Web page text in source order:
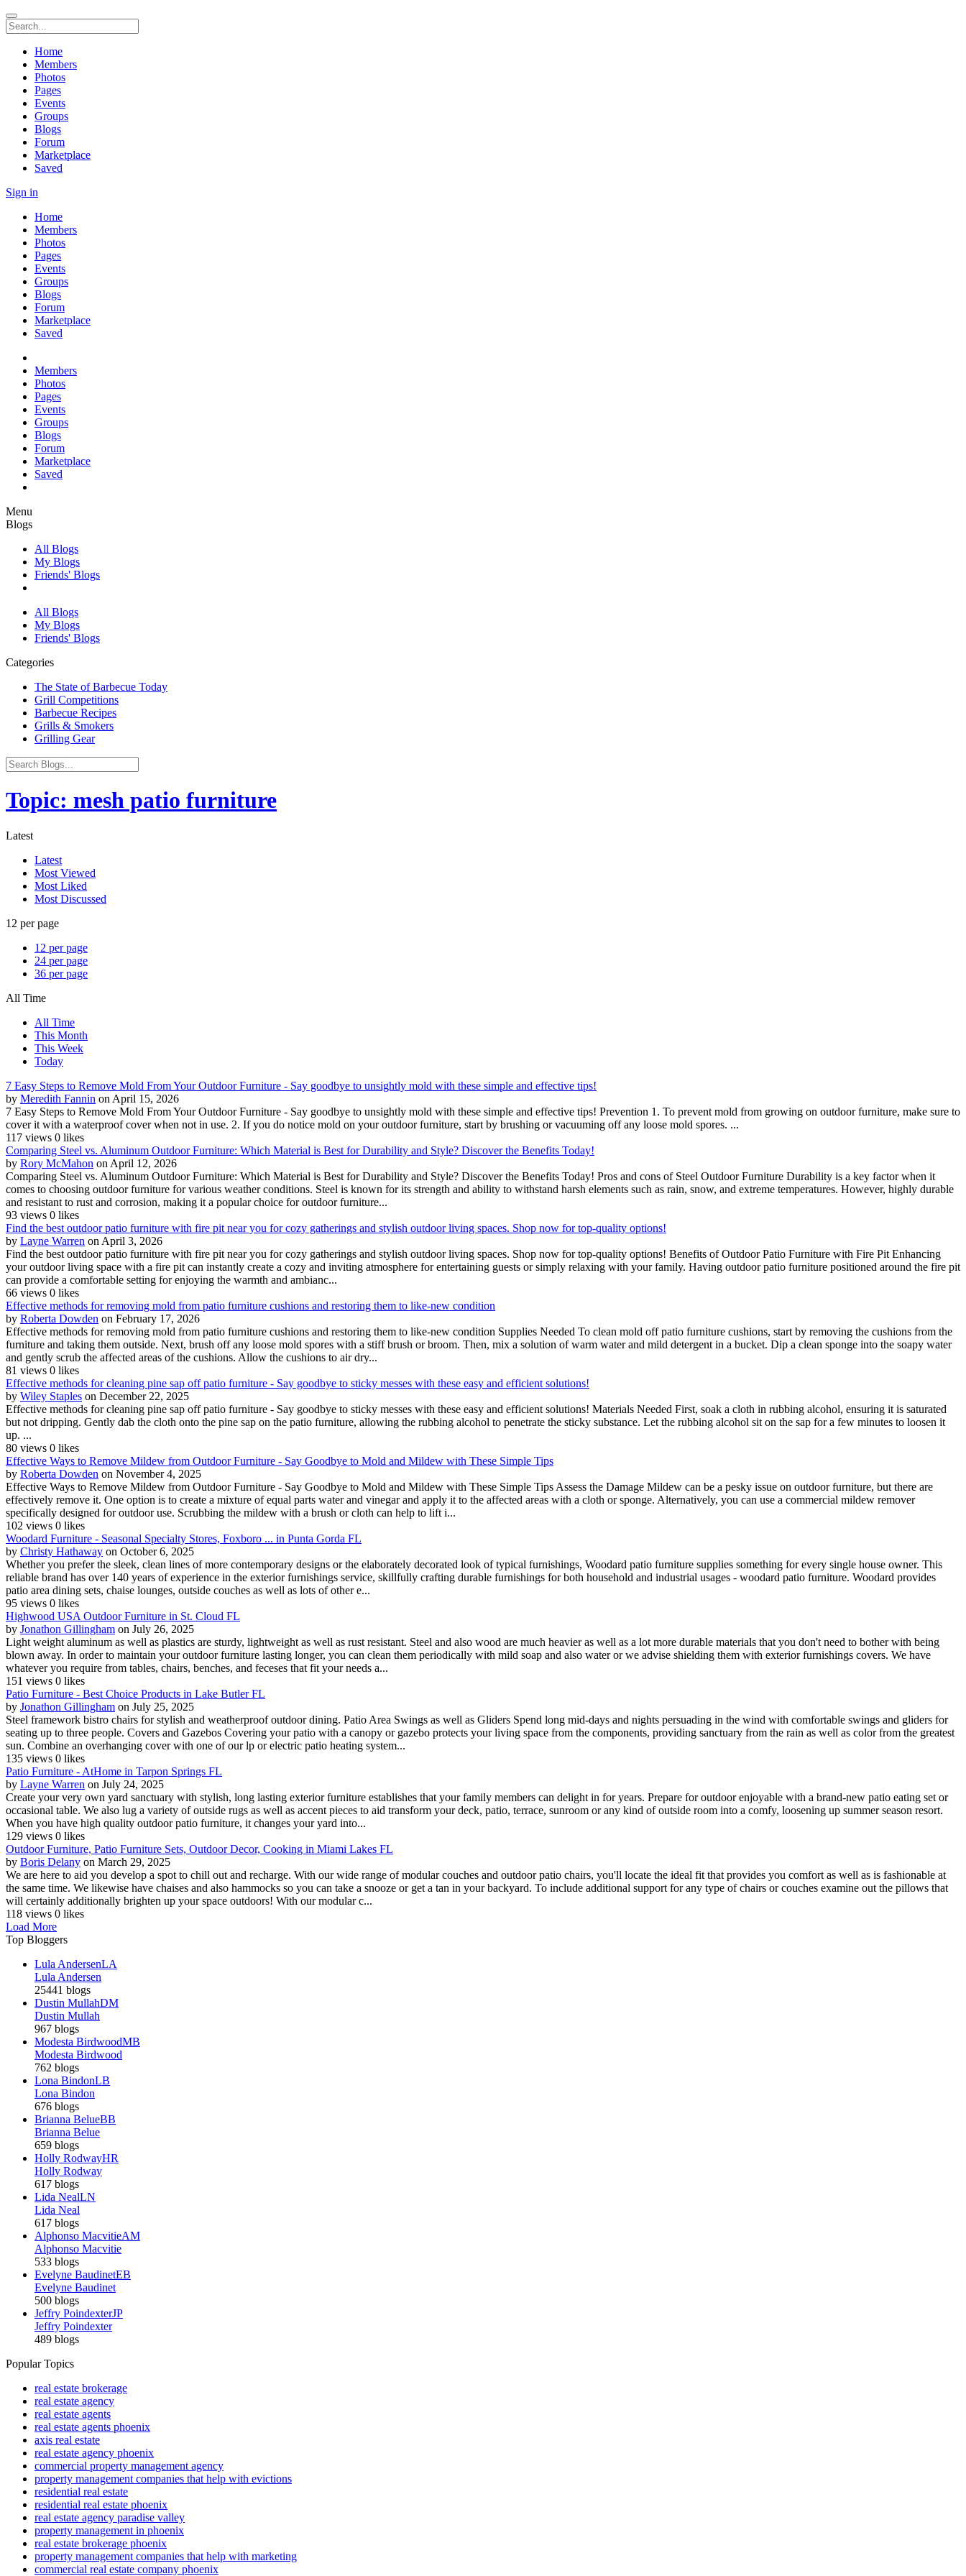
Home
Members
Photos
Pages
Events
Groups
Blogs
Forum
Marketplace
Saved
Sign in
Home
Members
Photos
Pages
Events
Groups
Blogs
Forum
Marketplace
Saved
Members
Photos
Pages
Events
Groups
Blogs
Forum
Marketplace
Saved
Menu
Blogs
All Blogs
My Blogs
Friends' Blogs
All Blogs
My Blogs
Friends' Blogs
Categories
The State of Barbecue Today
Grill Competitions
Barbecue Recipes
Grills & Smokers
Grilling Gear
Topic: mesh patio furniture
Latest
Latest
Most Viewed
Most Liked
Most Discussed
12 per page
12 per page
24 per page
36 per page
All Time
All Time
This Month
This Week
Today
7 Easy Steps to Remove Mold From Your Outdoor Furniture - Say goodbye to unsightly mold with these simple and effective tips!
by Meredith Fannin on April 15, 2026
7 Easy Steps to Remove Mold From Your Outdoor Furniture - Say goodbye to unsightly mold with these simple and effective tips! Prevention 1. To prevent mold from growing on outdoor furniture, make sure to
cover it with a waterproof cover when not in use. 2. If you do notice mold on your outdoor furniture, start by brushing or vacuuming off any loose mold spores. ...
117 views 0 likes
Comparing Steel vs. Aluminum Outdoor Furniture: Which Material is Best for Durability and Style? Discover the Benefits Today!
by Rory McMahon on April 12, 2026
Comparing Steel vs. Aluminum Outdoor Furniture: Which Material is Best for Durability and Style? Discover the Benefits Today! Pros and cons of Steel Outdoor Furniture Durability is a key factor when it
comes to choosing outdoor furniture for various weather conditions. Steel is known for its strength and ability to withstand harsh elements such as rain, snow, and extreme temperatures. However, highly durable
and resistant to rust and corrosion, making it a popular choice for outdoor furniture...
93 views 0 likes
Find the best outdoor patio furniture with fire pit near you for cozy gatherings and stylish outdoor living spaces. Shop now for top-quality options!
by Layne Warren on April 3, 2026
Find the best outdoor patio furniture with fire pit near you for cozy gatherings and stylish outdoor living spaces. Shop now for top-quality options! Benefits of Outdoor Patio Furniture with Fire Pit Enhancing
your outdoor living space with a fire pit can instantly create a cozy and inviting atmosphere for entertaining guests or simply relaxing with your family. Having outdoor patio furniture positioned around the fire pit
can provide a comfortable setting for enjoying the warmth and ambianc...
66 views 0 likes
Effective methods for removing mold from patio furniture cushions and restoring them to like-new condition
by Roberta Dowden on February 17, 2026
Effective methods for removing mold from patio furniture cushions and restoring them to like-new condition Supplies Needed To clean mold off patio furniture cushions, start by removing the cushions from the
furniture and taking them outside. Next, brush off any loose mold spores with a stiff brush or broom. Then, mix a solution of warm water and mild detergent in a bucket. Dip a clean sponge into the soapy water
and gently scrub the affected areas of the cushions. Allow the cushions to air dry...
81 views 0 likes
Effective methods for cleaning pine sap off patio furniture - Say goodbye to sticky messes with these easy and efficient solutions!
by Wiley Staples on December 22, 2025
Effective methods for cleaning pine sap off patio furniture - Say goodbye to sticky messes with these easy and efficient solutions! Materials Needed First, soak a cloth in rubbing alcohol, ensuring it is saturated
but not dripping. Gently dab the cloth onto the pine sap on the patio furniture, allowing the rubbing alcohol to penetrate the sticky substance. Let the rubbing alcohol sit on the sap for a few minutes to loosen it
up. ...
80 views 0 likes
Effective Ways to Remove Mildew from Outdoor Furniture - Say Goodbye to Mold and Mildew with These Simple Tips
by Roberta Dowden on November 4, 2025
Effective Ways to Remove Mildew from Outdoor Furniture - Say Goodbye to Mold and Mildew with These Simple Tips Assess the Damage Mildew can be a pesky issue on outdoor furniture, but there are
effectively remove it. One option is to create a mixture of equal parts water and vinegar and apply it to the affected areas with a cloth or sponge. Alternatively, you can use a commercial mildew remover
specifically designed for outdoor use. Scrubbing the mildew with a brush or cloth can help to lift i...
102 views 0 likes
Woodard Furniture - Seasonal Specialty Stores, Foxboro ... in Punta Gorda FL
by Christy Hathaway on October 6, 2025
Whether you prefer the sleek, clean lines of more contemporary designs or the elaborately decorated look of typical furnishings, Woodard patio furniture supplies something for every single house owner. This
reliable brand has over 140 years of experience in the exterior furnishings service, skillfully crafting durable furnishings for both household and industrial usages - woodard patio furniture. Woodard provides
patio area dining sets, chaise lounges, outside couches as well as lots of other e...
95 views 0 likes
Highwood USA Outdoor Furniture in St. Cloud FL
by Jonathon Gillingham on July 26, 2025
Light weight aluminum as well as plastics are sturdy, lightweight as well as rust resistant. Steel and also wood are much heavier as well as a lot more durable materials that you don't need to bother with being
blown away. In order to maintain your outdoor furniture lasting longer, you can clean them periodically with mild soap and also water or we advise shielding them with exterior furnishings covers. We have
whatever you require from tables, chairs, benches, and feceses that fit your needs a...
151 views 0 likes
Patio Furniture - Best Choice Products in Lake Butler FL
by Jonathon Gillingham on July 25, 2025
Steel framework bistro chairs for stylish and weatherproof outdoor dining. Patio Area Swings as well as Gliders Spend long mid-days and nights persuading in the wind with comfortable swings and gliders for
seating up to three people. Covers and Gazebos Covering your patio with a canopy or gazebo protects your living space from the components, providing sanctuary from the rain as well as color from the greatest
sun. Combine an overhanging cover with one of our lp or electric patio heating system...
135 views 0 likes
Patio Furniture - AtHome in Tarpon Springs FL
by Layne Warren on July 24, 2025
Create your very own yard sanctuary with stylish, long lasting exterior furniture establishes that your family members can delight in for years. Prepare for outdoor enjoyable with a brand-new patio eating set or
occasional table. We also lug a variety of outside rugs as well as accent pieces to aid transform your deck, patio, terrace, sunroom or any kind of outside room into a comfy, loosening up summer season resort.
When you have high quality outdoor patio furniture, it changes your yard into...
129 views 0 likes
Outdoor Furniture, Patio Furniture Sets, Outdoor Decor, Cooking in Miami Lakes FL
by Boris Delany on March 29, 2025
We are here to aid you develop a spot to chill out and recharge. With our wide range of modular couches and outdoor patio chairs, you'll locate the ideal fit that provides you comfort as well as is fashionable at
the same time. We likewise have chaises and also hammocks so you can take a snooze or get a tan in your backyard. To include additional support for any type of chairs or couches examine out the pillows that
will certainly additionally brighten up your space outdoors! With our modular c...
118 views 0 likes
Load More
Top Bloggers
Lula AndersenLA
Lula Andersen
25441 blogs
Dustin MullahDM
Dustin Mullah
967 blogs
Modesta BirdwoodMB
Modesta Birdwood
762 blogs
Lona BindonLB
Lona Bindon
676 blogs
Brianna BelueBB
Brianna Belue
659 blogs
Holly RodwayHR
Holly Rodway
617 blogs
Lida NealLN
Lida Neal
617 blogs
Alphonso MacvitieAM
Alphonso Macvitie
533 blogs
Evelyne BaudinetEB
Evelyne Baudinet
500 blogs
Jeffry PoindexterJP
Jeffry Poindexter
489 blogs
Popular Topics
real estate brokerage
real estate agency
real estate agents
real estate agents phoenix
axis real estate
real estate agency phoenix
commercial property management agency
property management companies that help with evictions
residential real estate
residential real estate phoenix
real estate agency paradise valley
property management in phoenix
real estate brokerage phoenix
property management companies that help with marketing
commercial real estate company phoenix